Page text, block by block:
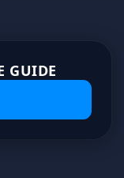
GUIDE